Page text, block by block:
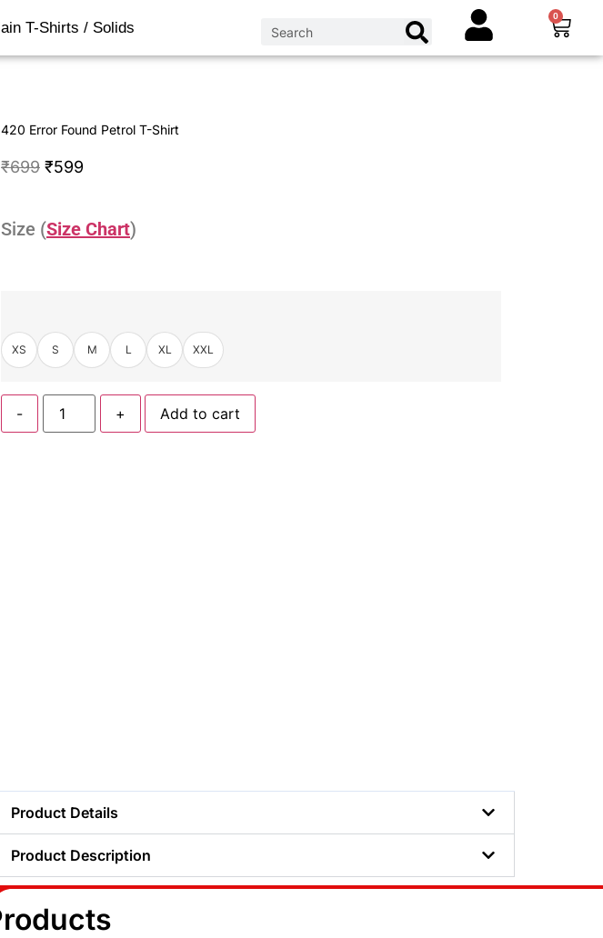
T-Shirts / Solids
0
420 Error Found Petrol T-Shirt
₹699 ₹599
Size (Size Chart)
XS S M L XL XXL
- + Add to cart
Product Details
Product Description